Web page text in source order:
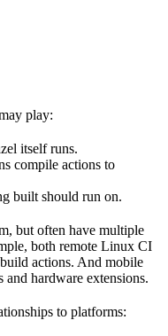
play:
itself runs.
compile actions to
built should run on.
but often have multiple
both remote Linux CI
actions. And mobile
hardware extensions.
to platforms: